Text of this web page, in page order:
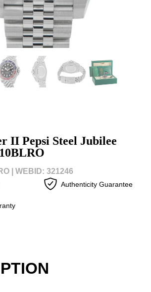
II Pepsi Steel Jubilee
| WEBID: 321246
Authenticity Guarantee